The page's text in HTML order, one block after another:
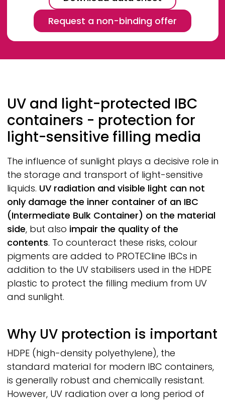
Request a non-binding offer
UV and light-protected IBC
containers - protection for
light-sensitive filling media
The influence of sunlight plays a decisive role in
the storage and transport of light-sensitive
liquids. UV radiation and visible light can not
only damage the inner container of an IBC
(Intermediate Bulk Container) on the material
side, but also impair the quality of the
contents. To counteract these risks, colour
pigments are added to PROTECline IBCs in
addition to the UV stabilisers used in the HDPE
plastic to protect the filling medium from UV
and sunlight.
Why UV protection is important
HDPE(high-density polyethylene), the
standard material for modern IBC containers,
is generally robust and chemically resistant.
However, UV radiation over a long period of